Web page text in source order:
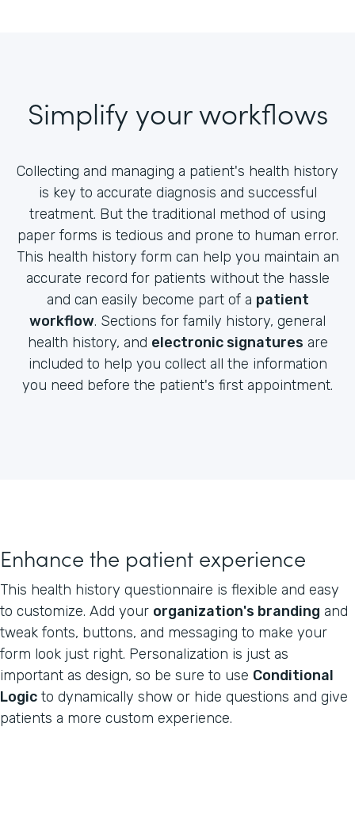
Simplify your workflows
Collecting and managing a patient's health history
is key to accurate diagnosis and successful
treatment. But the traditional method of using
paper forms is tedious and prone to human error.
This health history form can help you maintain an
accurate record for patients without the hassle
and can easily become part of a patient
workflow. Sections for family history, general
health history, and electronic signatures are
included to help you collect all the information
you need before the patient's first appointment.
Enhance the patient experience
This health history questionnaire is flexible and easy
to customize. Add your organization's branding and
tweak fonts, buttons, and messaging to make your
form look just right. Personalization is just as
important as design, so be sure to use Conditional
Logic to dynamically show or hide questions and give
patients a more custom experience.